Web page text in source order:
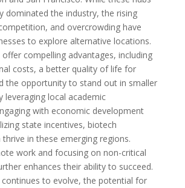
dominated the industry, the rising
and overcrowding have
to explore alternative locations.
compelling advantages, including
costs, a better quality of life for
the opportunity to stand out in smaller
leveraging local academic
with economic development
state incentives, biotech
in these emerging regions.
work and focusing on non-critical
enhances their ability to succeed.
to evolve, the potential for